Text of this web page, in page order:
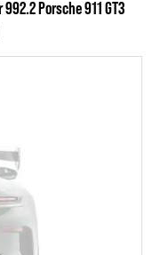
Porsche 911 GT3